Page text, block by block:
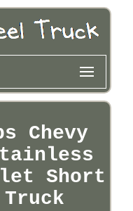
Chevy
Short